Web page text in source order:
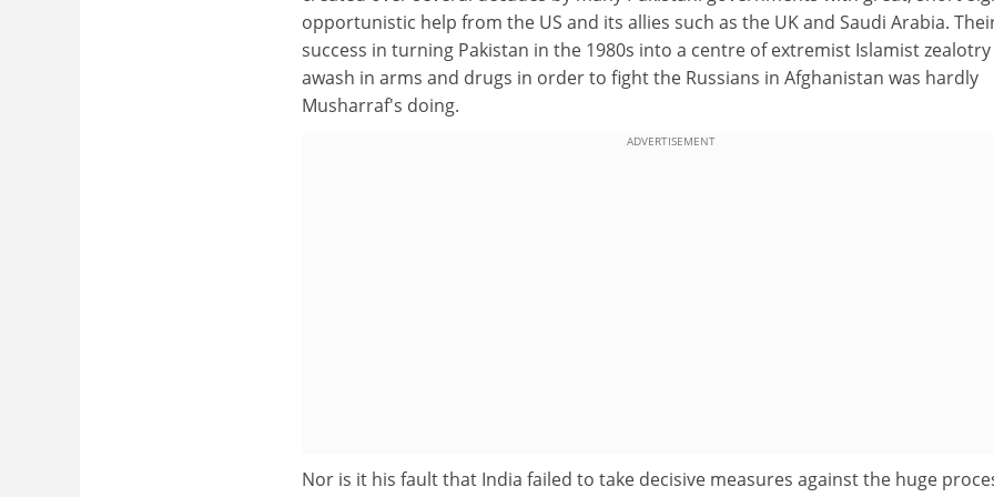
opportunistic help from the US and its allies such as the UK and Saudi Arabia.
success in turning Pakistan in the 1980s into a centre of extremist Islamist zealotry
awash in arms and drugs in order to fight the Russians in Afghanistan was hardly
Musharraf's doing.
ADVERTISEMENT
Nor is it his fault that India failed to take decisive measures against the huge